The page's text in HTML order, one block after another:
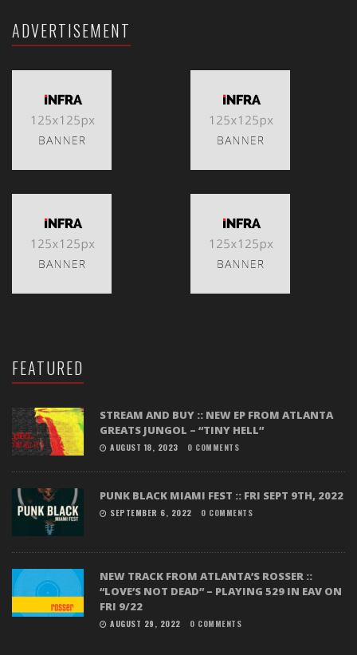
ADVERTISEMENT
FEATURED
STREAM AND BUY :: NEW EP FROM ATLANTA
GREATS JUNGOL – “TINY HELL”
AUGUST 18, 2023 0 COMMENTS
PUNK BLACK MIAMI FEST :: FRI SEPT 9TH, 2022
SEPTEMBER 6, 2022 0 COMMENTS
NEW TRACK FROM ATLANTA’S ROSSER ::
“LOVE’S NOT DEAD” – PLAYING 529 IN EAV ON
FRI 9/22
AUGUST 29, 2022 0 COMMENTS